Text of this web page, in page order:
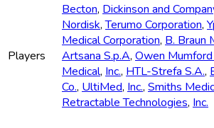
Players
Becton, Dickinson and
Nordisk,Terumo Corporation,
Medical Corporation, B. Braun
Artsana S.p.A, Owen
Medical, Inc., HTL-Strefa S.A.,
Co., UltiMed, Inc., Smiths
Retractable Technologies, Inc.